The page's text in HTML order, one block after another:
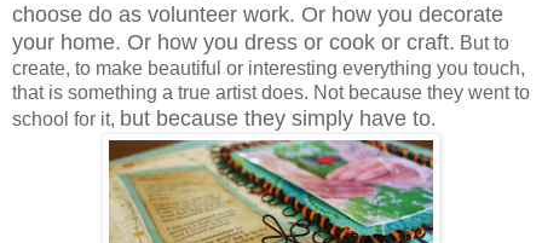
choose do as volunteer work. Or how you decorate
your home. Or how you dress or cook or craft. But to
create, to make beautiful or interesting everything you touch,
that is something a true artist does. Not because they went to
school for it, but because they simply have to.